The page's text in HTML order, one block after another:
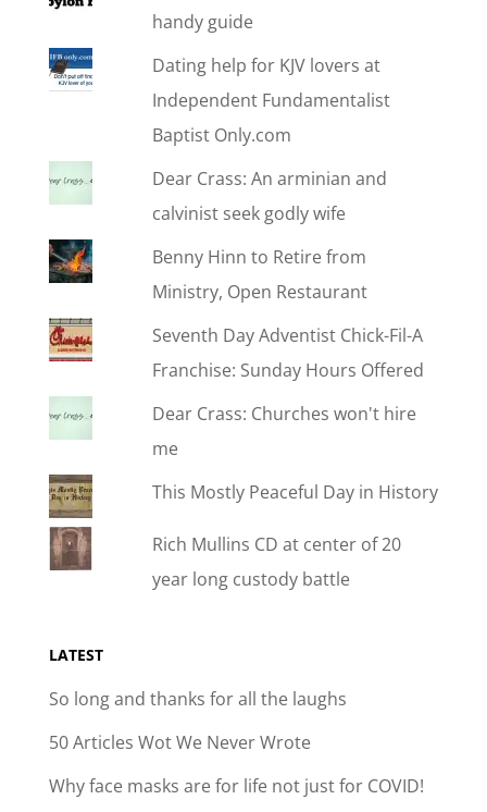
handy guide
Dating help for KJV lovers at
Independent Fundamentalist
Baptist Only.com
Dear Crass: An arminian and
calvinist seek godly wife
Benny Hinn to Retire from
Ministry, Open Restaurant
Seventh Day Adventist Chick-Fil-A
Franchise: Sunday Hours Offered
Dear Crass: Churches won't hire
me
This Mostly Peaceful Day in History
Rich Mullins CD at center of 20
year long custody battle
LATEST
So long and thanks for all the laughs
50 Articles Wot We Never Wrote
Why face masks are for life not just for COVID!